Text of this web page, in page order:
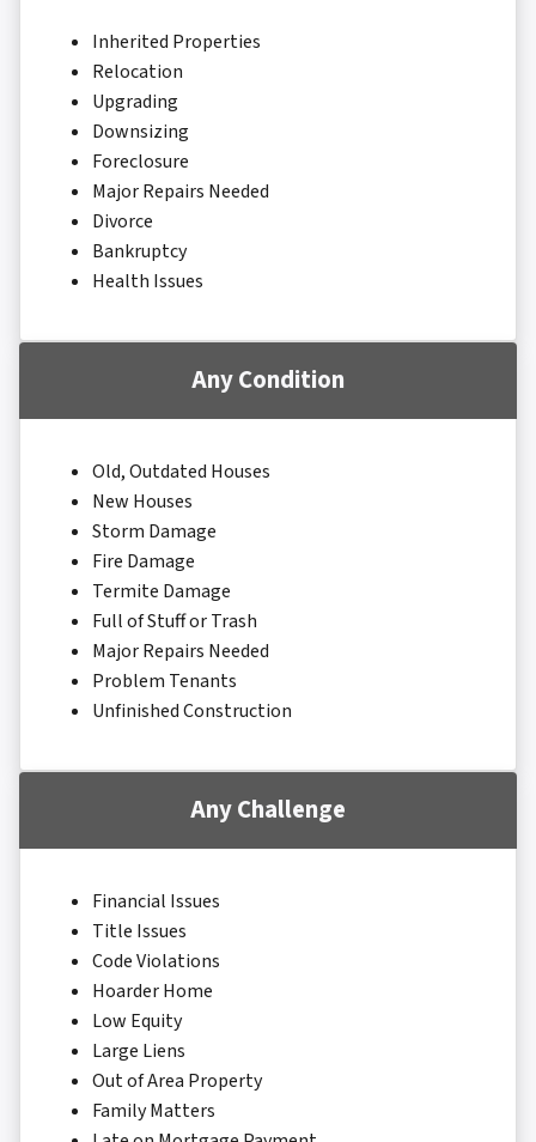
Inherited Properties
Relocation
Upgrading
Downsizing
Foreclosure
Major Repairs Needed
Divorce
Bankruptcy
Health Issues
Any Condition
Old, Outdated Houses
New Houses
Storm Damage
Fire Damage
Termite Damage
Full of Stuff or Trash
Major Repairs Needed
Problem Tenants
Unfinished Construction
Any Challenge
Financial Issues
Title Issues
Code Violations
Hoarder Home
Low Equity
Large Liens
Out of Area Property
Family Matters